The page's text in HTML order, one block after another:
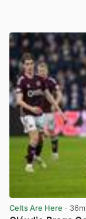
Celts Are Here · 36m